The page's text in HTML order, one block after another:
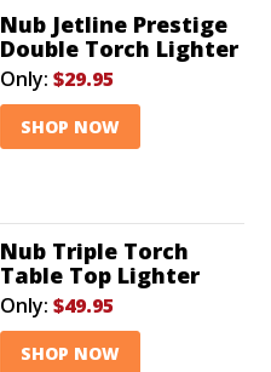
Nub Jetline Prestige
Double Torch Lighter
Only: $29.95
SHOP NOW
Nub Triple Torch
Table Top Lighter
Only: $49.95
SHOP NOW